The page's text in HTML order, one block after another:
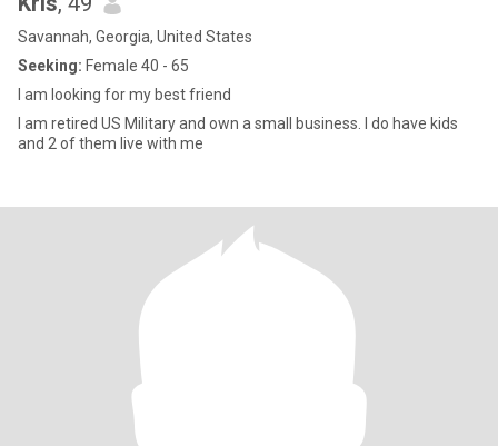
Savannah, Georgia, United States
Seeking: Female 40 - 65
I am looking for my best friend
I am retired US Military and own a small business. I do have kids
and 2 of them live with me